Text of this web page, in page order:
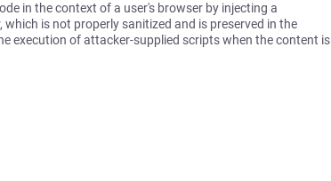
in the context of a user's browser by injecting a
which is not properly sanitized and is preserved in the
execution of attacker-supplied scripts when the content is